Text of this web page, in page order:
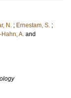
N. ; Ernestam, S. ;
A. and